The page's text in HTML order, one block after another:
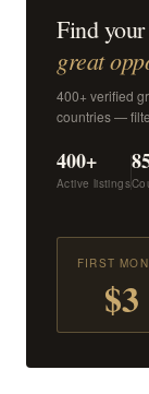
Find
great
400+ verified
countries —
400+
Active listings
FIRST
$3